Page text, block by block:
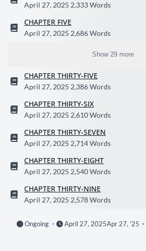
April 27, 2025 2,333 Words
CHAPTER FIVE
April 27, 2025 2,686 Words
Show 29 more
CHAPTER THIRTY-FIVE
April 27, 2025 2,386 Words
CHAPTER THIRTY-SIX
April 27, 2025 2,610 Words
CHAPTER THIRTY-SEVEN
April 27, 2025 2,714 Words
CHAPTER THIRTY-EIGHT
April 27, 2025 2,540 Words
CHAPTER THIRTY-NINE
April 27, 2025 2,578 Words
Ongoing April 27, 2025Apr 27, '25